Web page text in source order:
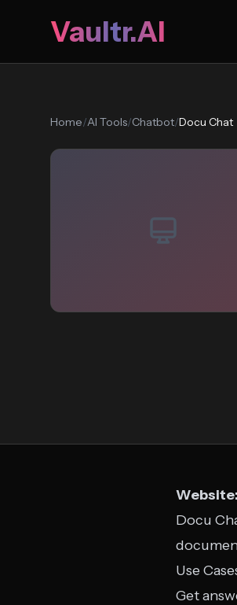
Vaultr.AI
Home/AI Tools/Chatbot/Docu Chat
Website:
Docu
Use
Get